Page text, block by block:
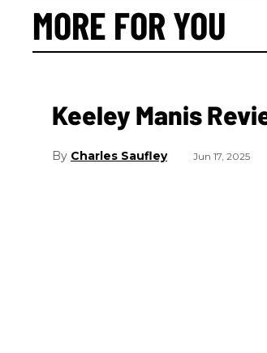
MORE FOR YOU
Keeley Manis
Charles Saufley Jun 17, 2025